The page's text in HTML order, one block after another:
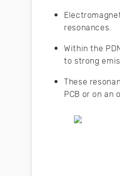
resonances.
Within the
to strong
These
PCB or on an